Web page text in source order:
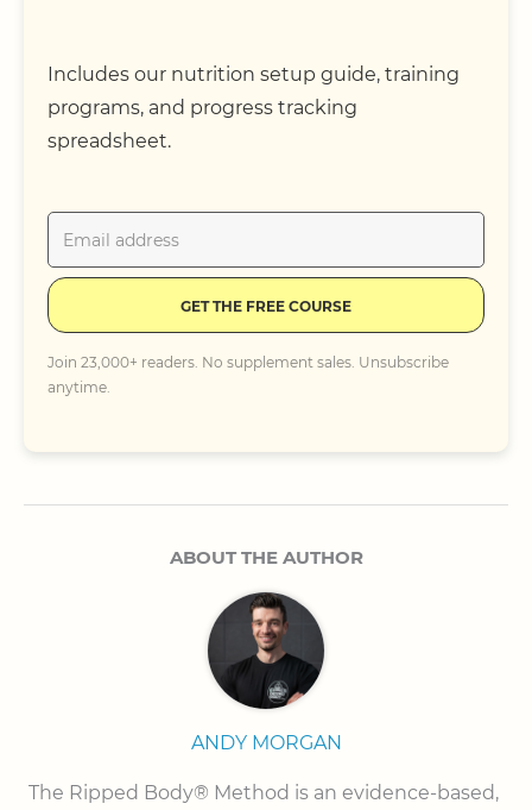
Includes our nutrition setup guide, training
programs, and progress tracking
spreadsheet.
GET THE FREE COURSE
Join 23,000+ readers. No supplement sales. Unsubscribe
anytime.
ABOUT THE AUTHOR
ANDY MORGAN
The Ripped Body® Method is an evidence-based,